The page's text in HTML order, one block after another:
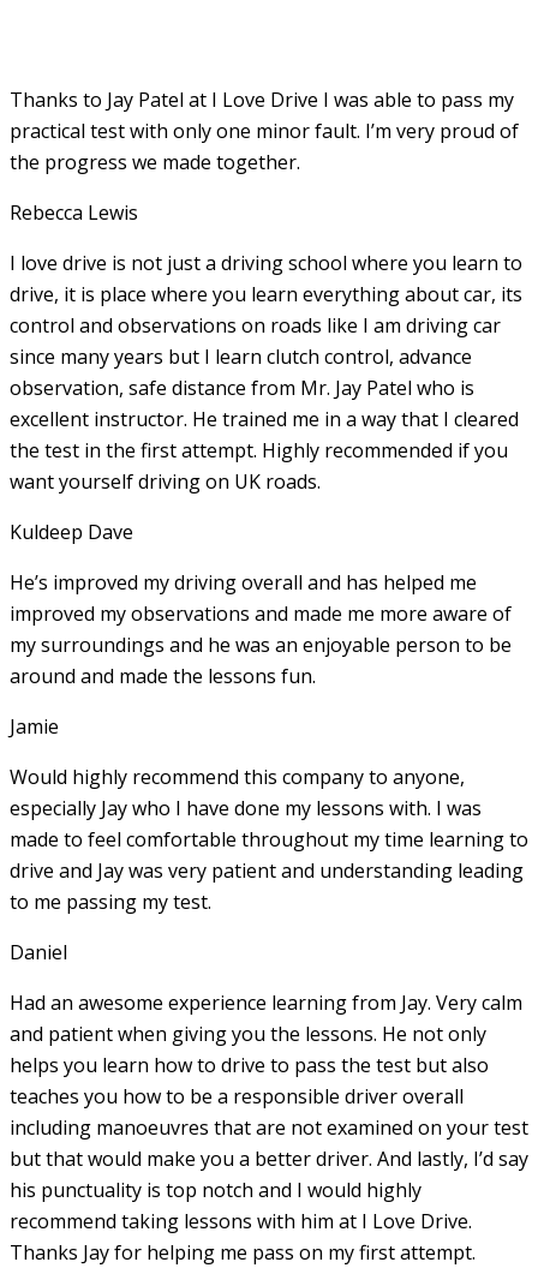
Thanks to Jay Patel at I Love Drive I was able to pass my
practical test with only one minor fault. I’m very proud of
the progress we made together.
Rebecca Lewis
I love drive is not just a driving school where you learn to
drive, it is place where you learn everything about car, its
control and observations on roads like I am driving car
since many years but I learn clutch control, advance
observation, safe distance from Mr. Jay Patel who is
excellent instructor. He trained me in a way that I cleared
the test in the first attempt. Highly recommended if you
want yourself driving on UK roads.
Kuldeep Dave
He’s improved my driving overall and has helped me
improved my observations and made me more aware of
my surroundings and he was an enjoyable person to be
around and made the lessons fun.
Jamie
Would highly recommend this company to anyone,
especially Jay who I have done my lessons with. I was
made to feel comfortable throughout my time learning to
drive and Jay was very patient and understanding leading
to me passing my test.
Daniel
Had an awesome experience learning from Jay. Very calm
and patient when giving you the lessons. He not only
helps you learn how to drive to pass the test but also
teaches you how to be a responsible driver overall
including manoeuvres that are not examined on your test
but that would make you a better driver. And lastly, I’d say
his punctuality is top notch and I would highly
recommend taking lessons with him at I Love Drive.
Thanks Jay for helping me pass on my first attempt.